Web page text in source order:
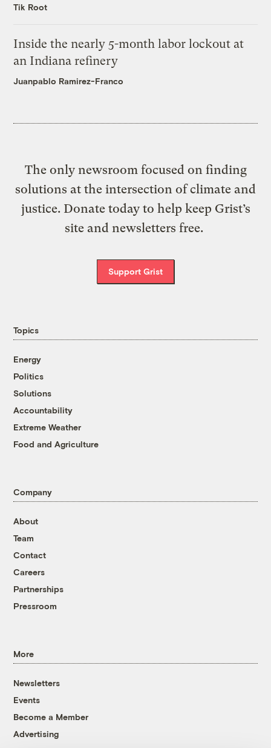
Tik Root
Inside the nearly 5-month labor lockout at
an Indiana refinery
Juanpablo Ramirez-Franco
The only newsroom focused on finding
solutions at the intersection of climate and
justice. Donate today to help keep Grist’s
site and newsletters free.
Support Grist
Topics
Energy
Politics
Solutions
Accountability
Extreme Weather
Food and Agriculture
Company
About
Team
Contact
Careers
Partnerships
Pressroom
More
Newsletters
Events
Become a Member
Advertising